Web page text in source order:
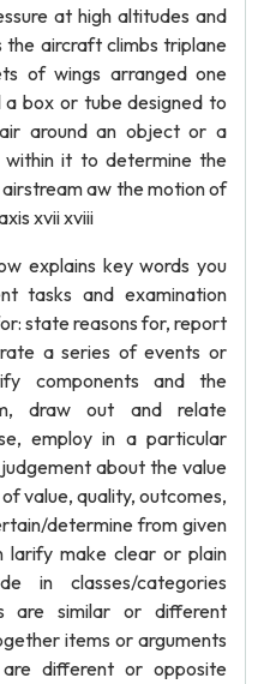
at high altitudes and
the aircraft climbs triplane
of wings arranged one
box or tube designed to
around an object or a
it to determine the
aw the motion of
xvii xviii
explains key words you
tasks and examination
state reasons for, report
a series of events or
components and the
draw out and relate
employ in a particular
about the value
value, quality, outcomes,
determine from given
larify make clear or plain
in classes/categories
are similar or different
items or arguments
different or opposite